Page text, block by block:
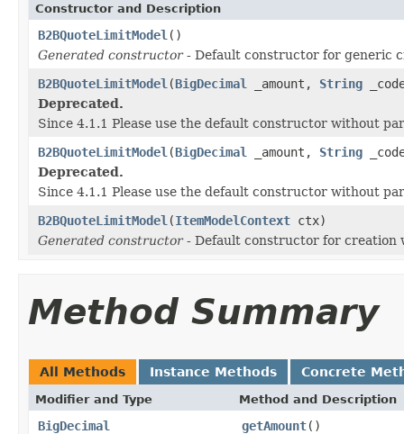
Constructor and Description
B2BQuoteLimitModel ()
Generated constructor- Default constructor for generic
B2BQuoteLimitModel (BigDecimal _amount, String
Deprecated.
Since 4.1.1 Please use the default constructor without
B2BQuoteLimitModel (BigDecimal _amount, String
Deprecated.
Since 4.1.1 Please use the default constructor without
B2BQuoteLimitModel (ItemModelContext ctx)
Generated constructor- Default constructor for creation
Method Summary
All Methods Instance Methods Concrete
Modifier and Type Method and Description
BigDecimal getAmount()